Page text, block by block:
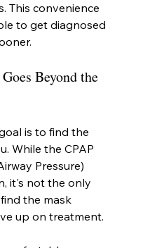
This convenience
to get diagnosed
Beyond the
is to find the
While the CPAP
Pressure)
it's not the only
the mask
up on treatment.